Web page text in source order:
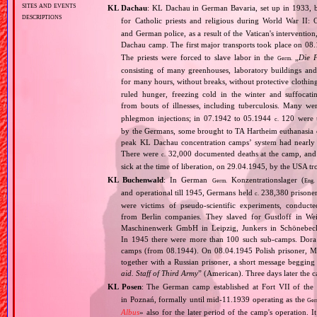
sites and events
descriptions
KL Dachau: KL Dachau in German Bavaria, set up in 1933,
for Catholic priests and religious during World War II:
and German police, as a result of the Vatican's
Dachau camp. The first major transports took place on
The priests were forced to slave labor in the Germ.
Die
consisting of many greenhouses, laboratory buildings
for many hours, without breaks, without protective
ruled hunger, freezing cold in the winter and
from bouts of illnesses, including tuberculosis. Many
phlegmon injections; in 07.1942 to 05.1944 c. 120 were
by the Germans, some brought to TA Hartheim
peak KL Dachau concentration camps’ system had
There werec. 32,000 documented deaths at the camp,
sick at the time of liberation, on 29.04.1945, by the USA
KL Buchenwald: In German Germ. Konzentrationslager (Eng.
and operational till 1945, Germans held c. 238,380
were victims of pseudo‐scientific experiments,
from Berlin companies. They slaved for Gustloff in
Maschinenwerk GmbH in Leipzig, Junkers in
In 1945 there were more than 100 such sub‐camps.
camps (from 08.1944). On 08.04.1945 Polish prisoner,
together with a Russian prisoner, a short message
aid. Staff of Third Army” (American). Three days later the
KL Posen: The German camp established at Fort VII of
in Poznań, formally until mid‐11.1939 operating as the
Albus» also for the later period of the camp's operation.